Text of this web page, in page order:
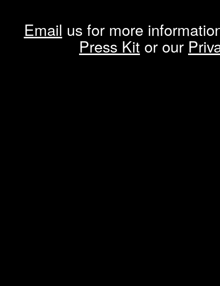
Email us for more
Press Kit or our